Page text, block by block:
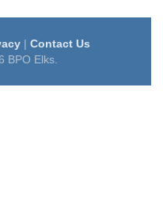
| Contact Us
BPO Elks.